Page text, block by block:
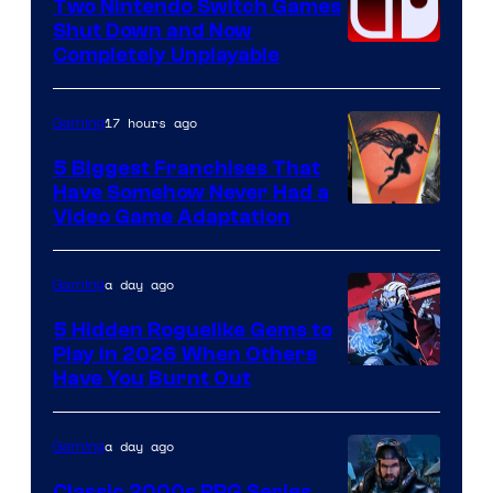
Two Nintendo Switch Games
Shut Down and Now
Completely Unplayable
Gaming17 hours ago
5 Biggest Franchises That
Have Somehow Never Had a
Video Game Adaptation
of
Guard
Crush
Gaminga day ago
5 Hidden Roguelike Gems to
Play in 2026 When Others
Have You Burnt Out
Gaminga day ago